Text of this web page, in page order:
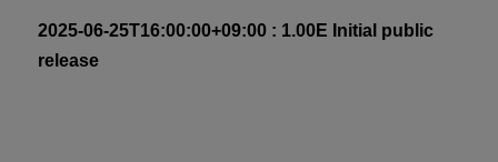
2025-06-25T16:00:00+09:00 : 1.00E Initial public
release